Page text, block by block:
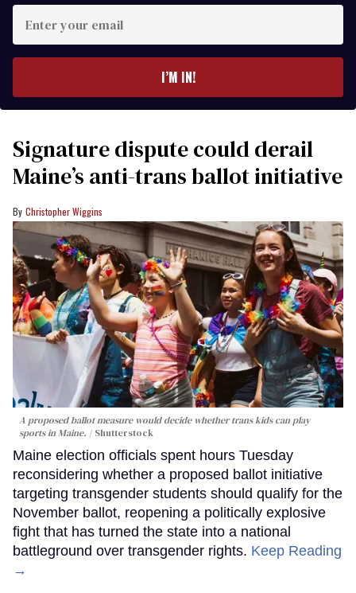
your
I’M IN!
Signature dispute could derail
Maine’s anti-trans ballot initiative
Christopher Wiggins
A proposed ballot measure would decide whether trans kids can play
sports in Maine.
Shutterstock
Maine election officials spent hours Tuesday
reconsidering whether a proposed ballot initiative
targeting transgender students should qualify for the
November ballot, reopening a politically explosive
fight that has turned the state into a national
battleground over transgender rights. Keep Reading
→